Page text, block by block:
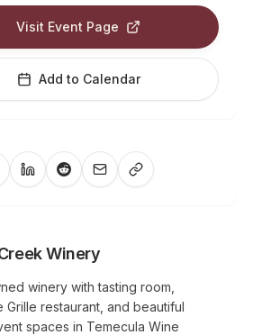
Visit Event Page
Add to Calendar
Winery
winery with tasting room,
Grille restaurant, and beautiful
spaces in Temecula Wine